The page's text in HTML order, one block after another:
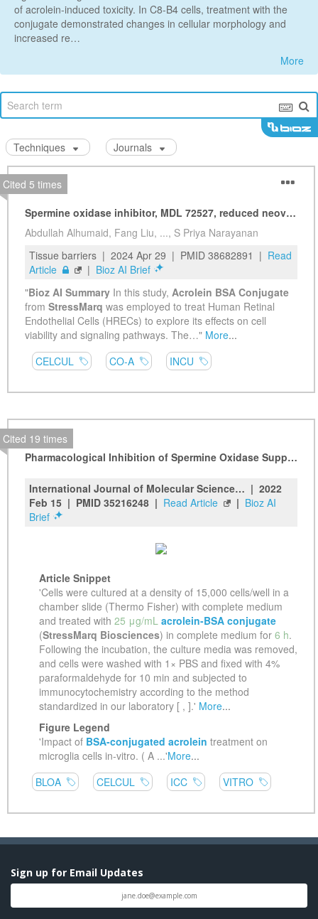
Sign up for Email Updates